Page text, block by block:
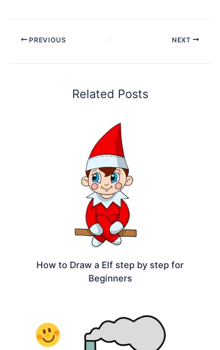
PREVIOUS NEXT
Related Posts
How to Draw a Elf step by step for
Beginners